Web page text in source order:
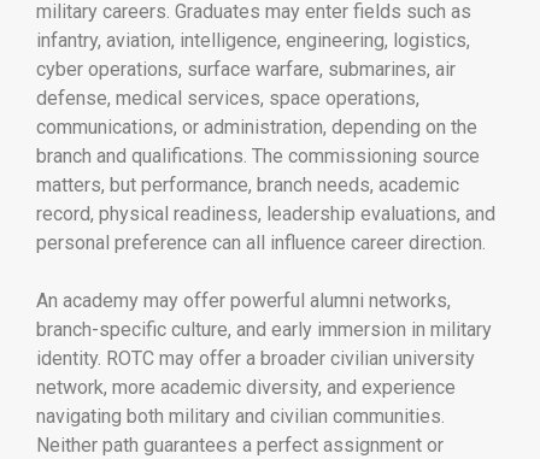
military careers. Graduates may enter fields such as
infantry, aviation, intelligence, engineering, logistics,
cyber operations, surface warfare, submarines, air
defense, medical services, space operations,
communications, or administration, depending on the
branch and qualifications. The commissioning source
matters, but performance, branch needs, academic
record, physical readiness, leadership evaluations, and
personal preference can all influence career direction.
An academy may offer powerful alumni networks,
branch-specific culture, and early immersion in military
identity. ROTC may offer a broader civilian university
network, more academic diversity, and experience
navigating both military and civilian communities.
Neither path guarantees a perfect assignment or